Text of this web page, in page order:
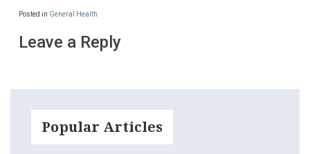
Posted in General Health
Leave a Reply
Popular Articles